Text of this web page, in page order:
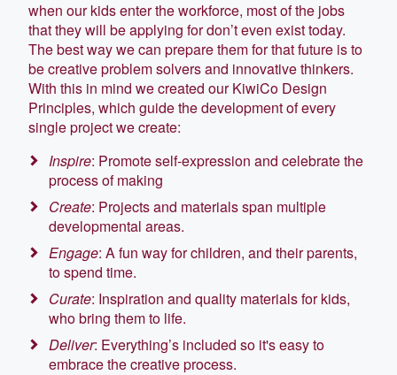
when our kids enter the workforce, most of the jobs
that they will be applying for don’t even exist today.
The best way we can prepare them for that future is to
be creative problem solvers and innovative thinkers.
With this in mind we created our KiwiCo Design
Principles, which guide the development of every
single project we create:
Inspire: Promote self-expression and celebrate the
process of making
Create: Projects and materials span multiple
developmental areas.
Engage: A fun way for children, and their parents,
to spend time.
Curate: Inspiration and quality materials for kids,
who bring them to life.
Deliver: Everything’s included so it's easy to
embrace the creative process.